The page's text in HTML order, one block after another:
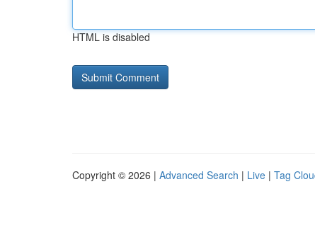
HTML is disabled
Copyright © 2026 | Advanced Search | Live | Tag